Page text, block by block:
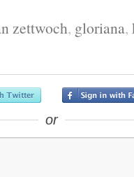
zettwoch, gloriana,
or